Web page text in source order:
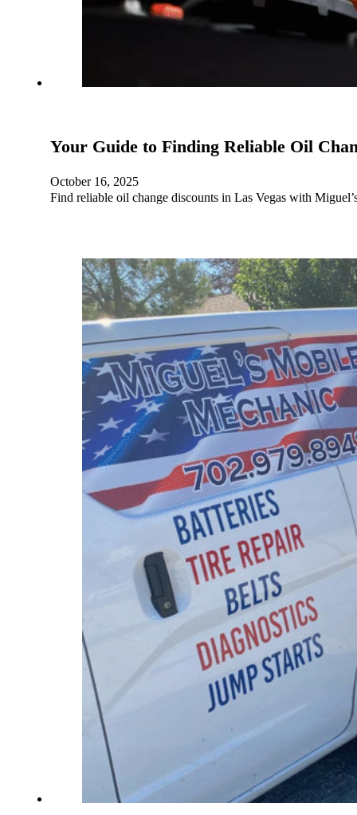
Your Guide to Finding Reliable Oil
October 16, 2025
Find reliable oil change discounts in Las Vegas with